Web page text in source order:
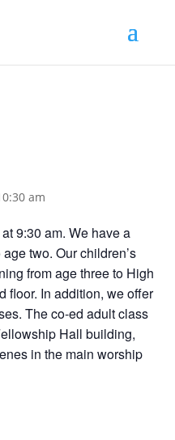
am
9:30 am. We have a
two. Our children’s
from age three to High
floor. In addition, we offer
The co-ed adult class
Hall building,
in the main worship